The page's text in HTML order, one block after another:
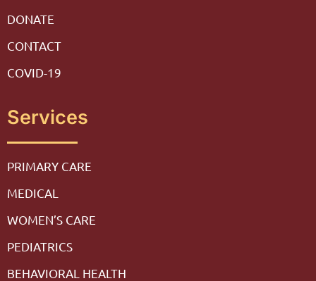
DONATE
CONTACT
COVID-19
Services
PRIMARY CARE
MEDICAL
WOMEN’S CARE
PEDIATRICS
BEHAVIORAL HEALTH